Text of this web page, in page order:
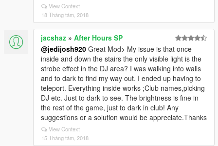
View Context
18 Tháng tám, 2018
jacshaz » After Hours SP
@jedijosh920 Great Mod> My issue is that once
inside and down the stairs the only visible light is the
strobe effect in the DJ area? I was walking into walls
and to dark to find my way out. I ended up having to
teleport. Everything inside works ;Club names,picking
DJ etc. Just to dark to see. The brightness is fine in
the rest of the game, just to dark in club! Any
suggestions or a solution would be appreciate.Thanks
View Context
15 Tháng tám, 2018